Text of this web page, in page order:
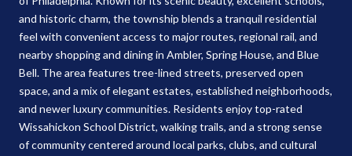
and historic charm, the township blends a tranquil residential
feel with convenient access to major routes, regional rail, and
nearby shopping and dining in Ambler, Spring House, and Blue
Bell. The area features tree-lined streets, preserved open
space, and a mix of elegant estates, established neighborhoods,
and newer luxury communities. Residents enjoy top-rated
Wissahickon School District, walking trails, and a strong sense
of community centered around local parks, clubs, and cultural